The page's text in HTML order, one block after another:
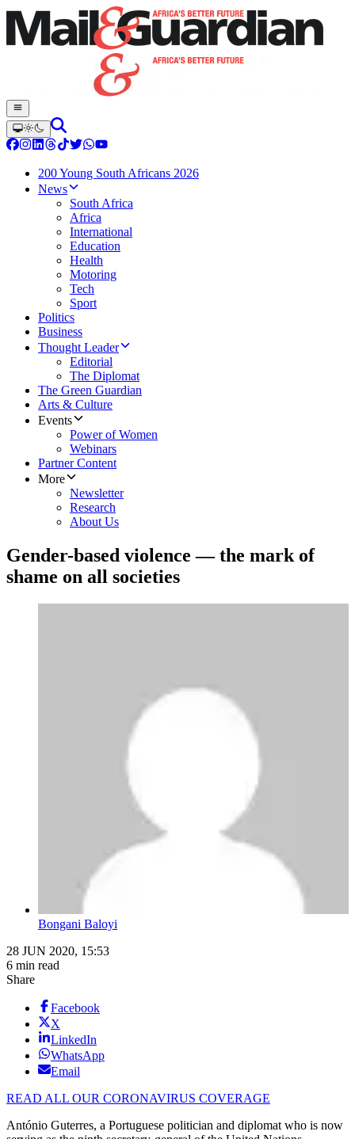
200 Young South Africans 2026
News
South Africa
Africa
International
Education
Health
Motoring
Tech
Sport
Politics
Business
Thought Leader
Editorial
The Diplomat
The Green Guardian
Arts & Culture
Events
Power of Women
Webinars
Partner Content
More
Newsletter
Research
About Us
Gender-based violence — the mark of
shame on all societies
Bongani Baloyi
28 JUN 2020, 15:53
6 min read
Share
Facebook
X
LinkedIn
WhatsApp
Email
READ ALL OUR CORONAVIRUS COVERAGE
António Guterres, a Portuguese politician and diplomat who is now